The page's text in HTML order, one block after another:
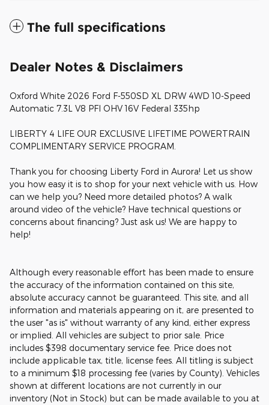
The full specifications
Dealer Notes & Disclaimers
Oxford White 2026 Ford F-550SD XL DRW 4WD 10-Speed
Automatic 7.3L V8 PFI OHV 16V Federal 335hp
LIBERTY 4 LIFE OUR EXCLUSIVE LIFETIME POWERTRAIN
COMPLIMENTARY SERVICE PROGRAM.
Thank you for choosing Liberty Ford in Aurora! Let us show
you how easy it is to shop for your next vehicle with us. How
can we help you? Need more detailed photos? A walk
around video of the vehicle? Have technical questions or
concerns about financing? Just ask us! We are happy to
help!
Although every reasonable effort has been made to ensure
the accuracy of the information contained on this site,
absolute accuracy cannot be guaranteed. This site, and all
information and materials appearing on it, are presented to
the user "as is" without warranty of any kind, either express
or implied. All vehicles are subject to prior sale. Price
includes $398 documentary service fee. Price does not
include applicable tax, title, license fees. All titling is subject
to a minimum $18 processing fee (varies by County). Vehicles
shown at different locations are not currently in our
inventory (Not in Stock) but can be made available to you at